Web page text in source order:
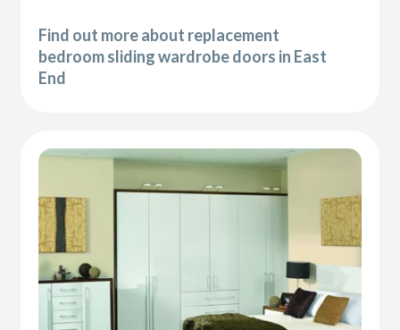
Find out more about replacement
bedroom sliding wardrobe doors in East
End